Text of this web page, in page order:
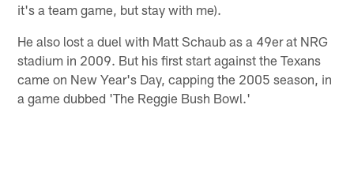
it's a team game, but stay with me).
He also lost a duel with Matt Schaub as a 49er at NRG
stadium in 2009. But his first start against the Texans
came on New Year's Day, capping the 2005 season, in
a game dubbed 'The Reggie Bush Bowl.'